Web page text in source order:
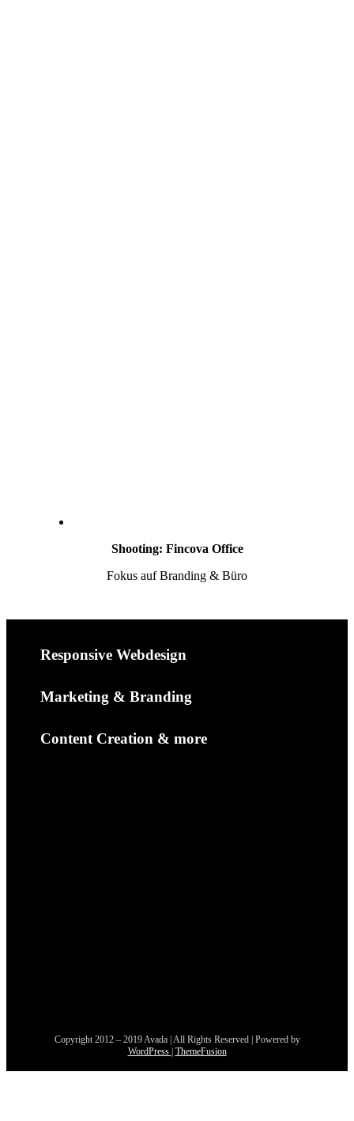
Shooting: Fincova Office
Fokus auf Branding & Büro
Responsive Webdesign
Marketing & Branding
Content Creation & more
Copyright 2012 – 2019 Avada | All Rights Reserved | Powered by
WordPress ThemeFusion